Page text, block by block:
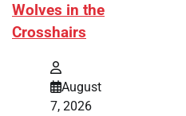
Wolves in the
Crosshairs
August
7, 2026